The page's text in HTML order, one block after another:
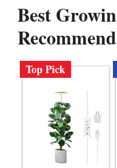
Best
Top Pick